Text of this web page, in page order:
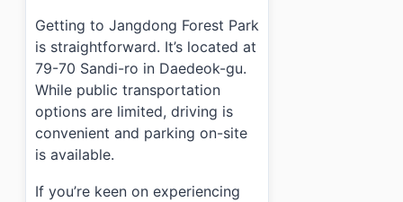
Getting to Jangdong Forest Park
is straightforward. It’s located at
79-70 Sandi-ro in Daedeok-gu.
While public transportation
options are limited, driving is
convenient and parking on-site
is available.
If you’re keen on experiencing